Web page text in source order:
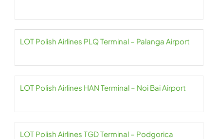
LOT Polish Airlines PLQ Terminal – Palanga Airport
LOT Polish Airlines HAN Terminal – Noi Bai Airport
LOT Polish Airlines TGD Terminal – Podgorica